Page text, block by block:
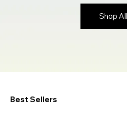
Shop All
Best Sellers